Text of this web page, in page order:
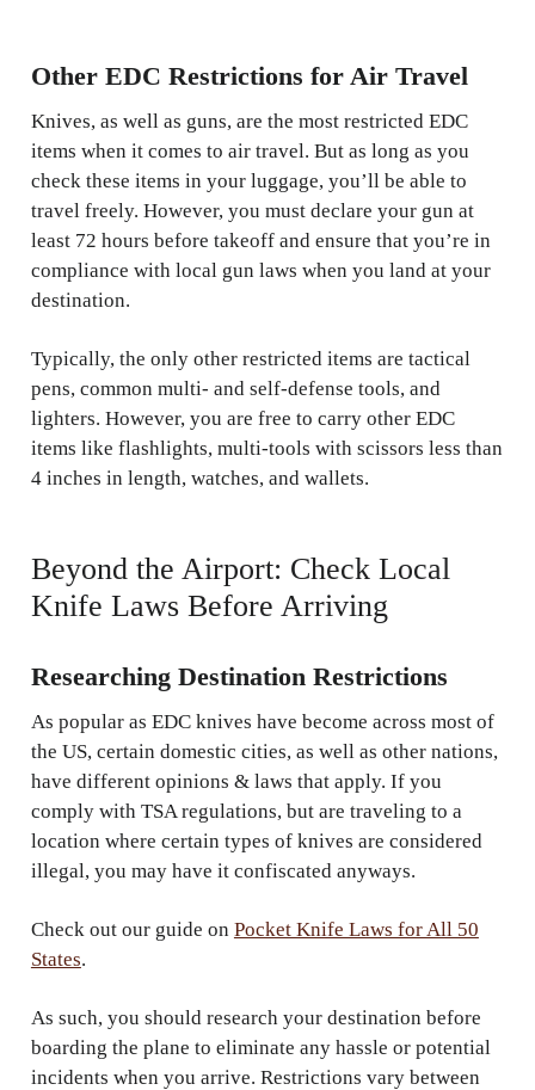
Other EDC Restrictions for Air Travel
Knives, as well as guns, are the most restricted EDC
items when it comes to air travel. But as long as you
check these items in your luggage, you’ll be able to
travel freely. However, you must declare your gun at
least 72 hours before takeoff and ensure that you’re in
compliance with local gun laws when you land at your
destination.
Typically, the only other restricted items are tactical
pens, common multi- and self-defense tools, and
lighters. However, you are free to carry other EDC
items like flashlights, multi-tools with scissors less than
4 inches in length, watches, and wallets.
Beyond the Airport: Check Local
Knife Laws Before Arriving
Researching Destination Restrictions
As popular as EDC knives have become across most of
the US, certain domestic cities, as well as other nations,
have different opinions & laws that apply. If you
comply with TSA regulations, but are traveling to a
location where certain types of knives are considered
illegal, you may have it confiscated anyways.
Check out our guide on Pocket Knife Laws for All 50
States.
As such, you should research your destination before
boarding the plane to eliminate any hassle or potential
incidents when you arrive. Restrictions vary between